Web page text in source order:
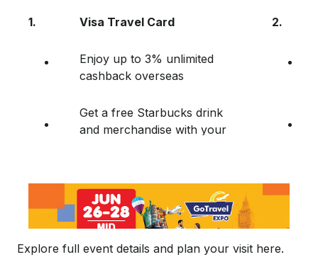
1. Visa Travel Card 2.
Enjoy up to 3% unlimited
cashback overseas
Get a free Starbucks drink
and merchandise with your
Explore full event details and plan your visit here.